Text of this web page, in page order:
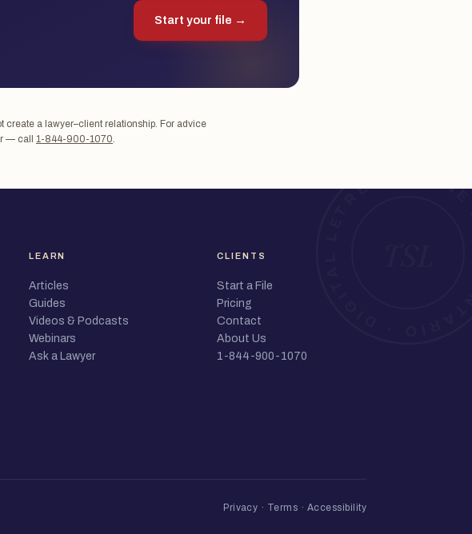
Start your file →
a lawyer–client relationship. For advice
— call 1-844-900-1070.
LEARN
Articles
Guides
Videos & Podcasts
Webinars
Ask a Lawyer
CLIENTS
Start a File
Pricing
Contact
About Us
1-844-900-1070
Privacy · Terms · Accessibility